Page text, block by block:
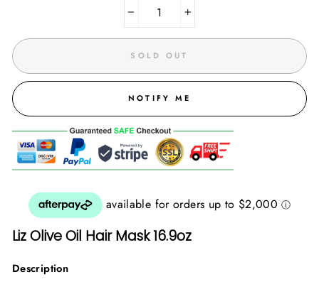
+
SOLD OUT
NOTIFY ME
Liz Olive Oil Hair Mask 16.9oz
Description